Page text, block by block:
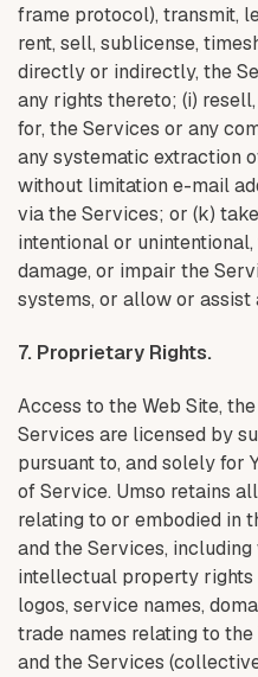
frame protocol), transmit,
rent, sell, sublicense,
directly or indirectly, the
any rights thereto; (i)
for, the Services or any
any systematic extraction
without limitation e-mail
via the Services; or (k)
intentional or
damage, or impair the
systems, or allow or assist
7. Proprietary Rights.
Access to the Web Site,
Services are licensed by
pursuant to, and solely for
of Service. Umso retains
relating to or embodied in
and the Services,
intellectual property rights
logos, service names,
trade names relating to
and the Services